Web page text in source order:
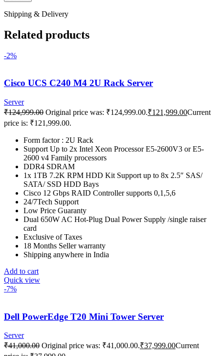
Shipping & Delivery
Related products
-2%
Cisco UCS C240 M4 2U Rack Server
Server
₹124,999.00 Original price was: ₹124,999.00.₹121,999.00Current
price is: ₹121,999.00.
Form factor : 2U Rack
Support Up to 2x Intel Xeon Processor E5-2600V3 or E5-
2600 v4 Family processors
DDR4 SDRAM
1x 1TB 7.2K RPM HDD Kit Support up to 8x 2.5″ SAS/
SATA/ SSD HDD Bays
Cisco 12 Gbps RAID Controller supports 0,1,5,6
24/7Tech Support
Low Price Guaranty
Dual 650W AC Hot-Plug Dual Power Supply /single raiser
card
Exclusive of Taxes
18 Months Seller warranty
Shipping anywhere in India
Add to cart
Quick view
-7%
Dell PowerEdge T20 Mini Tower Server
Server
₹41,000.00 Original price was: ₹41,000.00.₹37,999.00Current